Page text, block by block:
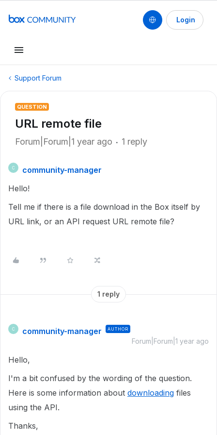
Login
Support Forum
QUESTION
URL remote file
Forum|Forum|1 year ago 1 reply
C
community-manager
Hello!
Tell me if there is a file download in the Box itself by
URL link, or an API request URL remote file?
1 reply
C community-manager AUTHOR
Forum|Forum|1 year ago
Hello,
I'm a bit confused by the wording of the question.
Here is some information about downloading files
using the API.
Thanks,